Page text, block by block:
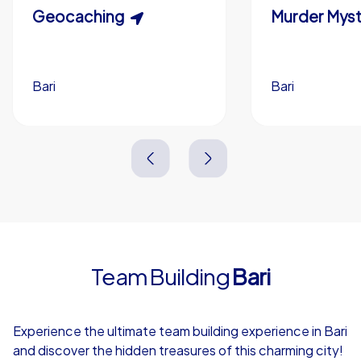
Custom branding (optional)
Scavenger Hunt
Bari
5-200
Murder
Bari
Geocaching
Bari
15-1,000
Bari
Team BuildingBari
Experience the ultimate team building experience in Bari
and discover the hidden treasures of this charming city!